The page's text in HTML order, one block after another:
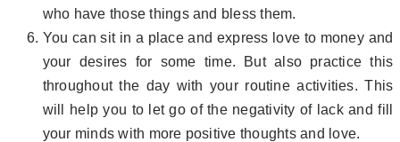
who have those things and bless them.
You can sit in a place and express love to money and
your desires for some time. But also practice this
throughout the day with your routine activities. This
will help you to let go of the negativity of lack and fill
your minds with more positive thoughts and love.